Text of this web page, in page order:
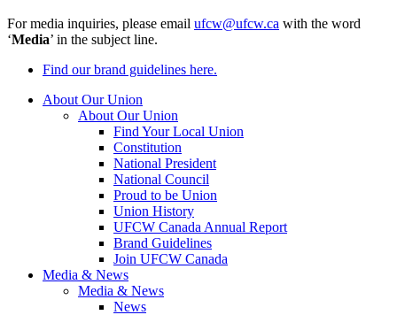
For media inquiries, please email ufcw@ufcw.ca with the word
‘Media’ in the subject line.
Find our brand guidelines here.
About Our Union
About Our Union
Find Your Local Union
Constitution
National President
National Council
Proud to be Union
Union History
UFCW Canada Annual Report
Brand Guidelines
Join UFCW Canada
Media & News
Media & News
News